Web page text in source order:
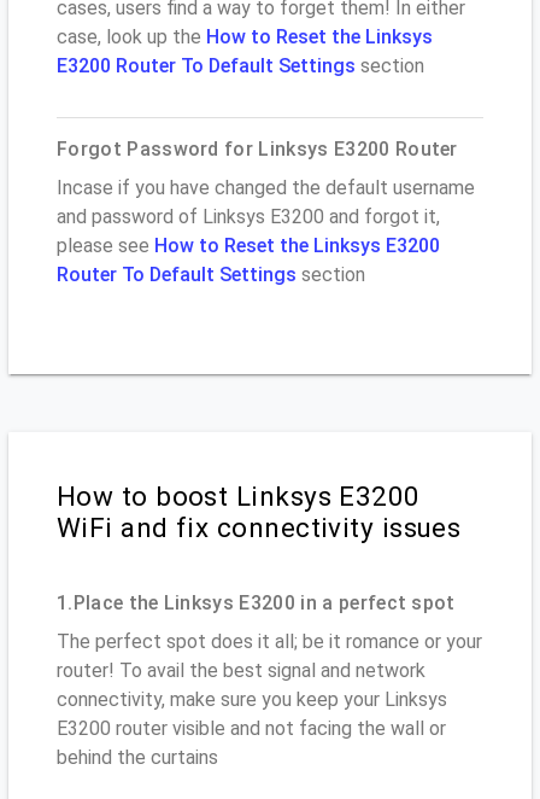
cases, users find a way to forget them! In either
case, look up the How to Reset the Linksys
E3200 Router To Default Settings section
Forgot Password for Linksys E3200 Router
Incase if you have changed the default username
and password of Linksys E3200 and forgot it,
please see How to Reset the Linksys E3200
Router To Default Settings section
How to boost Linksys E3200
WiFi and fix connectivity issues
1.Place the Linksys E3200 in a perfect spot
The perfect spot does it all; be it romance or your
router! To avail the best signal and network
connectivity, make sure you keep your Linksys
E3200 router visible and not facing the wall or
behind the curtains